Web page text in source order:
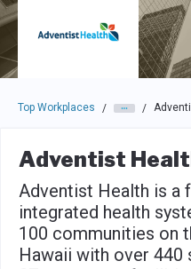
Top Workplaces / /
Adventist
Adventist Health is a
integrated health
100 communities on
Hawaii with over 440